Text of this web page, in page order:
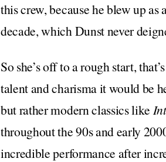
this crew, because he blew up
decade, which Dunst never
So she’s off to a rough start,
talent and charisma it would be
but rather modern classics like
throughout the 90s and early
incredible performance after